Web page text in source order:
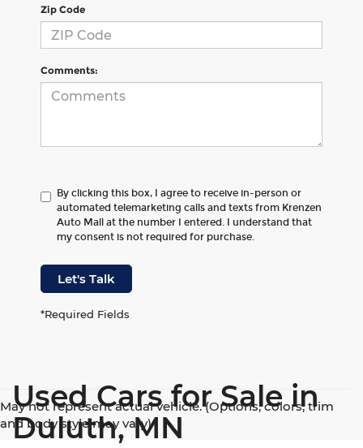
Zip Code
Comments:
By clicking this box, I agree to receive in-person or
automated telemarketing calls and texts from Krenzen
Auto Mall at the number I entered. I understand that
my consent is not required for purchase.
Let's Talk
*Required Fields
May not represent actual vehicle. (Options, colors, trim
and body style may vary)
Used Cars for Sale in
Duluth, MN